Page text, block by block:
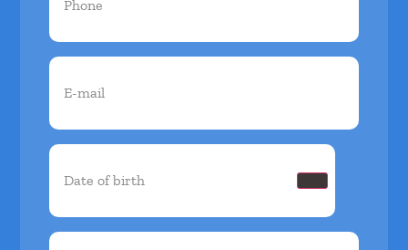
Email
Date
birth(Required)
Insurance